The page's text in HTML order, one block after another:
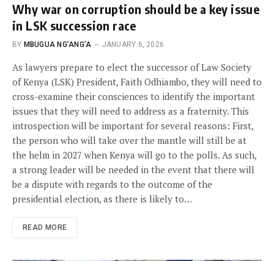
Why war on corruption should be a key issue
in LSK succession race
BY MBUGUA NG’ANG’A JANUARY 6, 2026
As lawyers prepare to elect the successor of Law Society
of Kenya (LSK) President, Faith Odhiambo, they will need to
cross-examine their consciences to identify the important
issues that they will need to address as a fraternity. This
introspection will be important for several reasons: First,
the person who will take over the mantle will still be at
the helm in 2027 when Kenya will go to the polls. As such,
a strong leader will be needed in the event that there will
be a dispute with regards to the outcome of the
presidential election, as there is likely to…
READ MORE